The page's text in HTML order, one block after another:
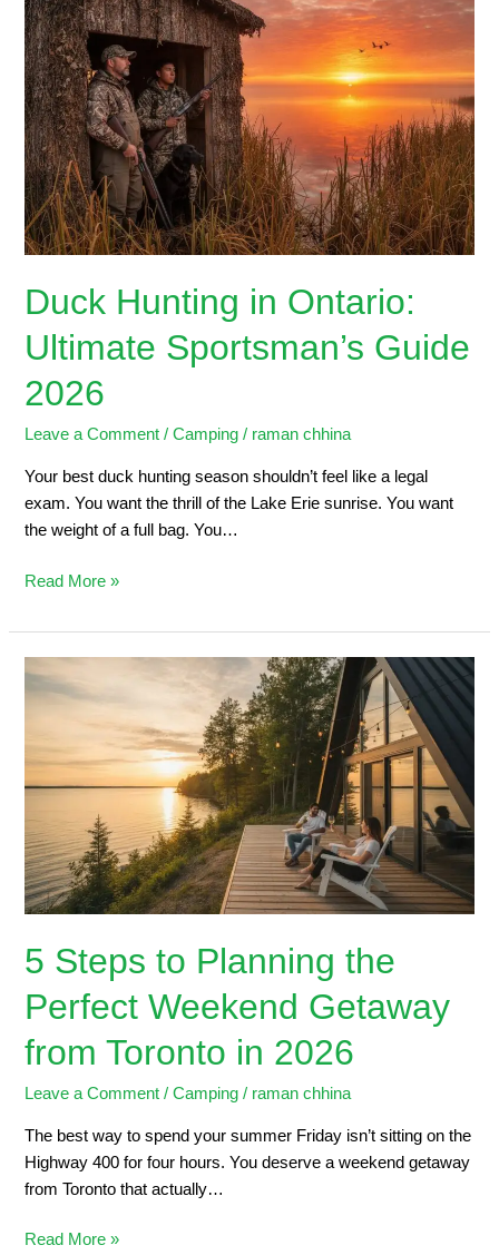
Duck Hunting in Ontario:
Ultimate Sportsman’s Guide
2026
Leave a Comment /Camping / raman chhina
Your best duck hunting season shouldn’t feel like a legal
exam. You want the thrill of the Lake Erie sunrise. You want
the weight of a full bag. You…
Duck
Hunting
in
Ontario:
Ultimate
Sportsman’s
Guide
2026
Read More »
5 Steps to Planning the
Perfect Weekend Getaway
from Toronto in 2026
Leave a Comment /Camping / raman chhina
The best way to spend your summer Friday isn’t sitting on the
Highway 400 for four hours. You deserve a weekend getaway
from Toronto that actually…
5
Steps
Planning
Weekend
Getaway
from
Toronto
2026
Read More »